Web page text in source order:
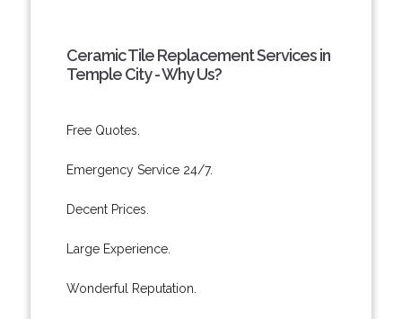
Ceramic Tile Replacement Services in
Temple City - Why Us?
Free Quotes.
Emergency Service 24/7.
Decent Prices.
Large Experience.
Wonderful Reputation.